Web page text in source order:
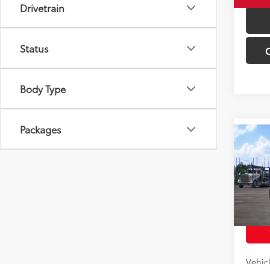
Drivetrain
Status
Body Type
Packages
2026
Off-
VIN:
Model:
In
Total